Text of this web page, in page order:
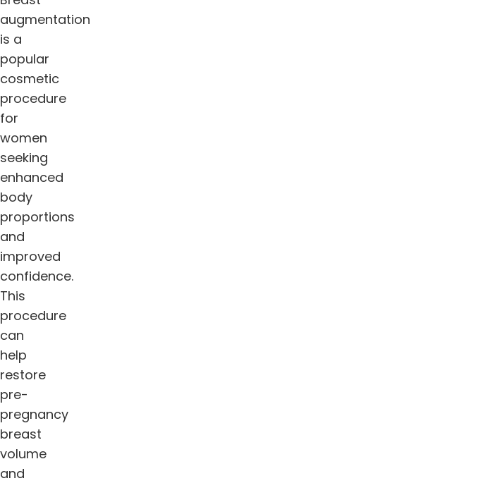
augmentation
is a
popular
cosmetic
procedure
for
women
seeking
enhanced
body
proportions
and
improved
confidence.
This
procedure
can
help
restore
pre-
pregnancy
breast
volume
and